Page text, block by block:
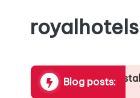
Blog posts:
Eyes to Coastal Wildlife